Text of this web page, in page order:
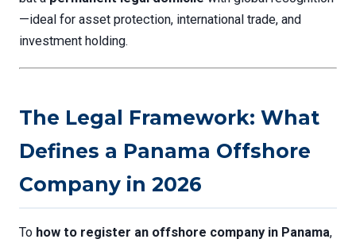
—ideal for asset protection, international trade, and
investment holding.
The Legal Framework: What
Defines a Panama Offshore
Company in 2026
To how to register an offshore company in Panama,